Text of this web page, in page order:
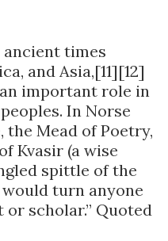
ancient times
and Asia,[11][12]
important role in
In Norse
Mead of Poetry,
Kvasir (a wise
spittle of the
turn anyone
scholar.” Quoted